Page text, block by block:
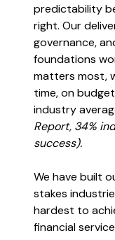
predictability
right. Our
governance,
foundations
matters most,
time, on
industry
Report, 34%
success).
We have built
stakes
hardest to
financial